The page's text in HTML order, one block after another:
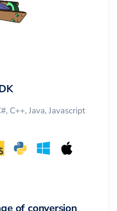
C++, Java, Javascript
of conversion